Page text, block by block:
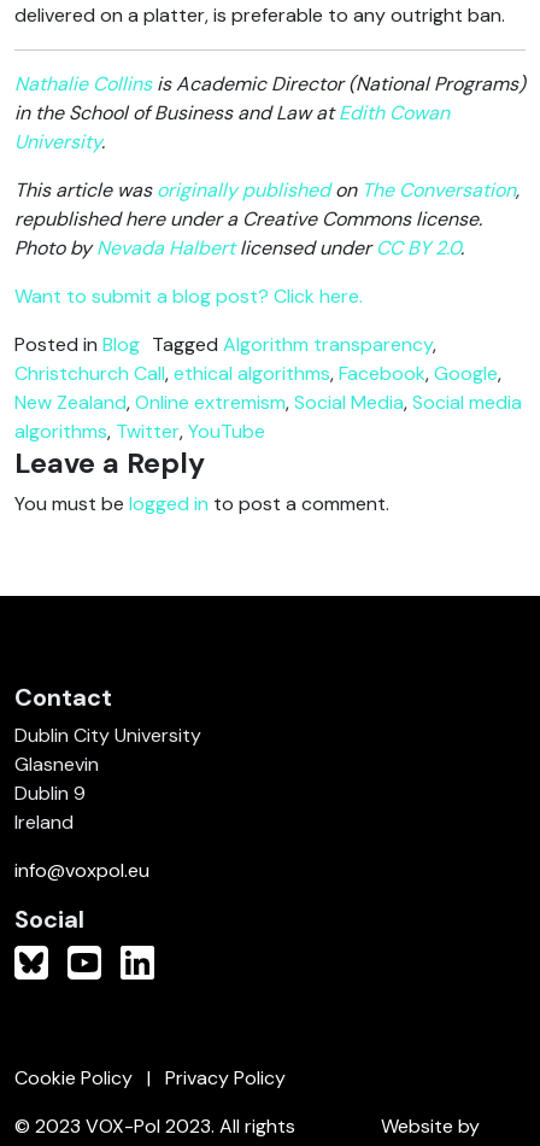
delivered on a platter, is preferable to any outright ban.
Nathalie Collinsis Academic Director (National Programs)
in the School of Business and Law atEdith Cowan
University.
This article wasoriginally publishedon The Conversation,
republished here under a Creative Commons license.
Photo byNevada Halbertlicensed underCC BY 2.0.
Want to submit a blog post? Click here.
Posted in Blog Tagged Algorithm transparency,
Christchurch Call,ethical algorithms,Facebook,Google,
New Zealand,Online extremism,Social Media,Social media
algorithms, Twitter,YouTube
Leave a Reply
You must be logged in to post a comment.
Contact
Dublin City University
Glasnevin
Dublin 9
Ireland
info@voxpol.eu
Social
Cookie Policy
Privacy Policy
© 2023 VOX-Pol 2023. All rights
Website by